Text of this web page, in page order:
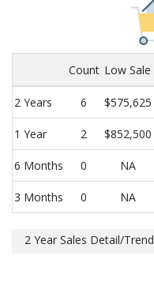
Count Low Sale
2 Years 6 $575,625
1 Year 2 $852,500
6 Months 0 NA
3 Months 0 NA
2 Year Sales Detail/Trend